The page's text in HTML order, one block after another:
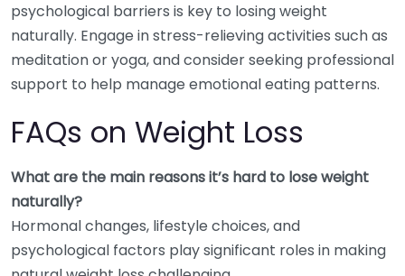
psychological barriers is key to losing weight
naturally. Engage in stress-relieving activities such as
meditation or yoga, and consider seeking professional
support to help manage emotional eating patterns.
FAQs on Weight Loss
What are the main reasons it’s hard to lose weight
naturally?
Hormonal changes, lifestyle choices, and
psychological factors play significant roles in making